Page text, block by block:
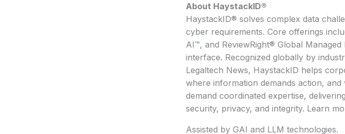
About HaystackID®
HaystackID® solves complex data
cyber requirements. Core offerings
AI™, and ReviewRight® Global
interface. Recognized globally by
Legaltech News, HaystackID helps
where information demands action,
demand coordinated expertise,
security, privacy, and integrity. Learn
Assisted by GAI and LLM technologies.